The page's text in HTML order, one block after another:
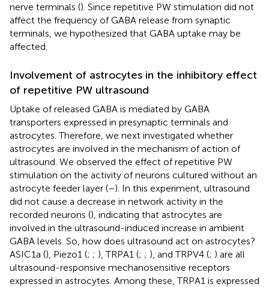
nerve terminals (). Since repetitive PW stimulation did not
affect the frequency of GABA release from synaptic
terminals, we hypothesized that GABA uptake may be
affected.
Involvement of astrocytes in the inhibitory effect
of repetitive PW ultrasound
Uptake of released GABA is mediated by GABA
transporters expressed in presynaptic terminals and
astrocytes. Therefore, we next investigated whether
astrocytes are involved in the mechanism of action of
ultrasound. We observed the effect of repetitive PW
stimulation on the activity of neurons cultured without an
astrocyte feeder layer (–). In this experiment, ultrasound
did not cause a decrease in network activity in the
recorded neurons (), indicating that astrocytes are
involved in the ultrasound-induced increase in ambient
GABA levels. So, how does ultrasound act on astrocytes?
ASIC1a (), Piezo1 (; ; ), TRPA1 (; ; ), and TRPV4 (; ) are all
ultrasound-responsive mechanosensitive receptors
expressed in astrocytes. Among these, TRPA1 is expressed